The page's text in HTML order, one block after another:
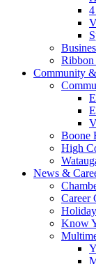
Ribbon
Community
Boone
High
News &
Career
Know